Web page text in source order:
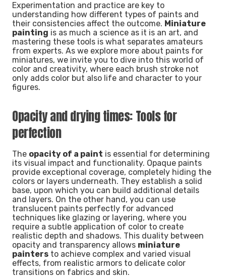
Experimentation and practice are key to
understanding how different types of paints and
their consistencies affect the outcome. Miniature
painting is as much a science as it is an art, and
mastering these tools is what separates amateurs
from experts. As we explore more about paints for
miniatures, we invite you to dive into this world of
color and creativity, where each brush stroke not
only adds color but also life and character to your
figures.
Opacity and drying times: Tools for
perfection
The opacity of a paint is essential for determining
its visual impact and functionality. Opaque paints
provide exceptional coverage, completely hiding the
colors or layers underneath. They establish a solid
base, upon which you can build additional details
and layers. On the other hand, you can use
translucent paints perfectly for advanced
techniques like glazing or layering, where you
require a subtle application of color to create
realistic depth and shadows. This duality between
opacity and transparency allows miniature
painters to achieve complex and varied visual
effects, from realistic armors to delicate color
transitions on fabrics and skin.